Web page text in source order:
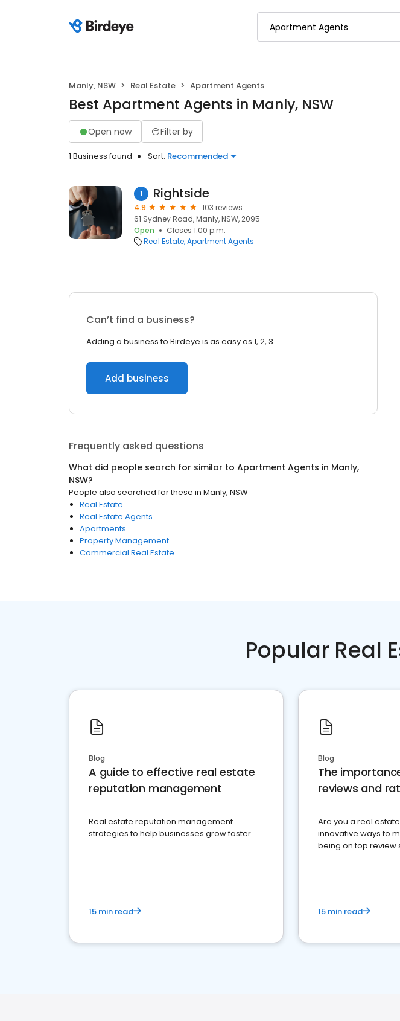
Manly, NSW Real Estate Apartment Agents
Best Apartment Agents in Manly, NSW
Open now Filter by
1 Business found Sort: Recommended
1 Rightside
4.9
103 reviews
61 Sydney Road, Manly, NSW, 2095
Open
Closes 1:00 p.m.
Real Estate Apartment Agents
Can’t find a business?
Adding a business to Birdeye is as easy as 1, 2, 3.
Add business
Frequently asked questions
What did people search for similar to Apartment Agents in Manly,
NSW?
People also searched for these in Manly, NSW
Real Estate
Real Estate Agents
Apartments
Property Management
Commercial Real Estate
Popular Real
Blog
A guide to effective real estate
reputation management
Real estate reputation management
strategies to help businesses grow faster.
15 min read
Blog
The
reviews and
Are you a real
innovative ways to
being on top review
15 min read